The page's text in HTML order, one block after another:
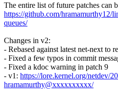
The entire list of future patches can
https://github.com/hramamurthy12/
queues/
Changes in v2:
- Rebased against latest net-next to
- Fixed a few typos in commit
- Fixed a kdoc warning in patch 9
- v1: https://lore.kernel.org/netdev/
hramamurthy@xxxxxxxxxx/